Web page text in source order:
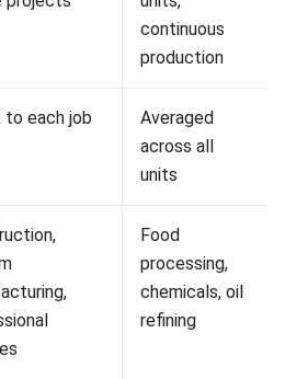
in practice, consider a
to complete a bathroom
two plumbers working eight
a loaded hourly rate of $75,
and on-costs. Two
gives 32 total labour hours,
piping, $1,400 in tapware
and sealant. The total
to $2,500.